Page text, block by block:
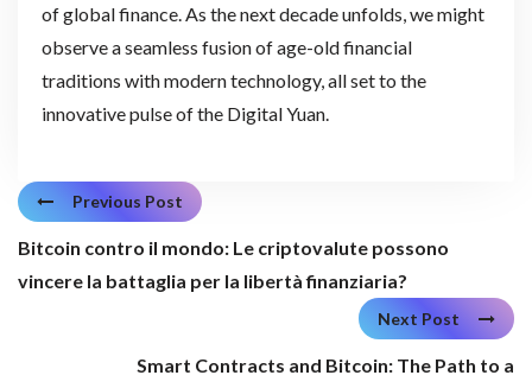
of global finance. As the next decade unfolds, we might
observe a seamless fusion of age-old financial
traditions with modern technology, all set to the
innovative pulse of the Digital Yuan.
Previous Post
Bitcoin contro il mondo: Le criptovalute possono
vincere la battaglia per la libertà finanziaria?
Next Post
Smart Contracts and Bitcoin: The Path to a